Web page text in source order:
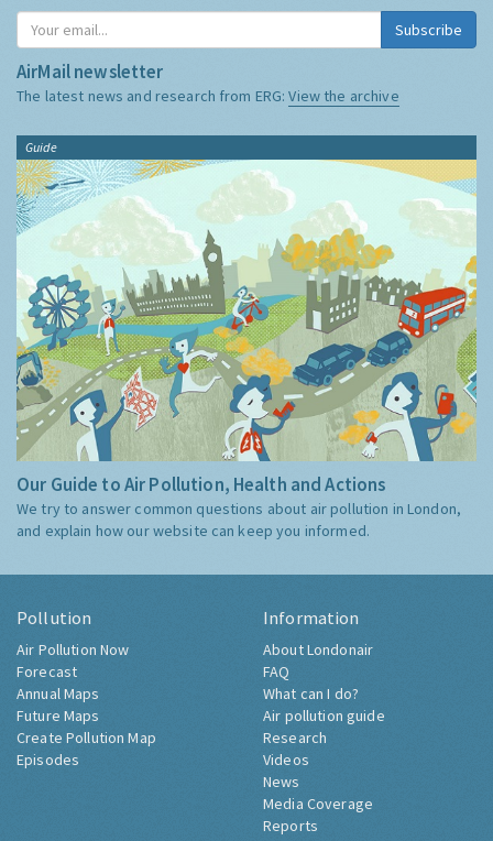
Subscribe
AirMail newsletter
The latest news and research from ERG:View the archive
Guide
Our Guide to Air Pollution, Health and Actions
We try to answer common questions about air pollution in London,
and explain how our website can keep you informed.
Pollution
Air Pollution Now
Forecast
Annual Maps
Future Maps
Create Pollution Map
Episodes
Information
About Londonair
FAQ
What can I do?
Air pollution guide
Research
Videos
News
Media Coverage
Reports